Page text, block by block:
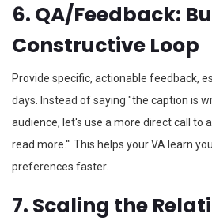
6. QA/Feedback:
Constructive Loop
Provide specific, actionable feedback,
days. Instead of saying "the caption is
audience, let's use a more direct call to
read more.'" This helps your VA learn
preferences faster.
7. Scaling the